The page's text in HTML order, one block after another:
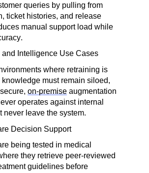
queries by pulling from
ticket histories, and release
manual support load while
and Intelligence Use Cases
where retraining is
must remain siloed,
on-premise augmentation
operates against internal
never leave the system.
Decision Support
being tested in medical
they retrieve peer-reviewed
guidelines before